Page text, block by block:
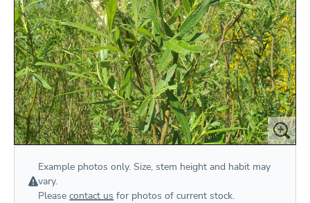
Example photos only. Size, stem height and habit may
vary.
Pleasecontact us for photos of current stock.